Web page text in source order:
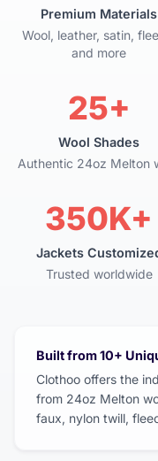
Premium Materials
Wool, leather, satin,
and more
25+
Wool Shades
Authentic 24oz Melton
350K+
Jackets
Trusted worldwide
Built from 10+
Clothoo offers the
from 24oz Melton
faux, nylon twill,